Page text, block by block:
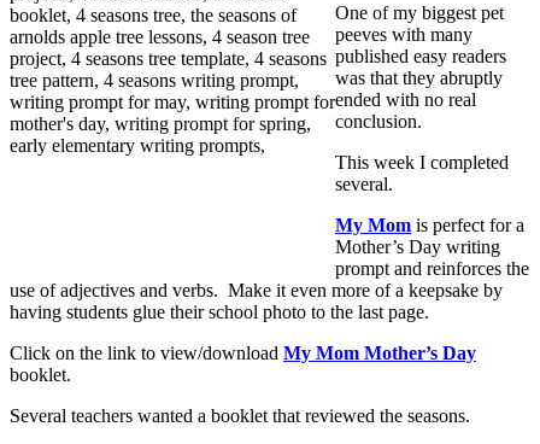
One of my biggest pet
peeves with many
published easy readers
was that they abruptly
ended with no real
conclusion.
This week I completed
several.
My Mom is perfect for a
Mother’s Day writing
prompt and reinforces the
use of adjectives and verbs. Make it even more of a keepsake by
having students glue their school photo to the last page.
Click on the link to view/download My Mom Mother’s Day
booklet.
Several teachers wanted a booklet that reviewed the seasons.